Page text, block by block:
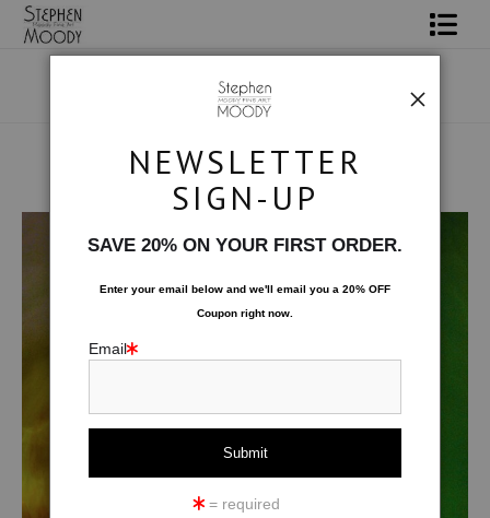
All About Moody
Human Art Form > Hunter
NEWSLETTER
SIGN-UP
SAVE 20% ON YOUR FIRST ORDER.
Enter your email below and we'll email you a 20% OFF
Coupon right now.
Email
= required